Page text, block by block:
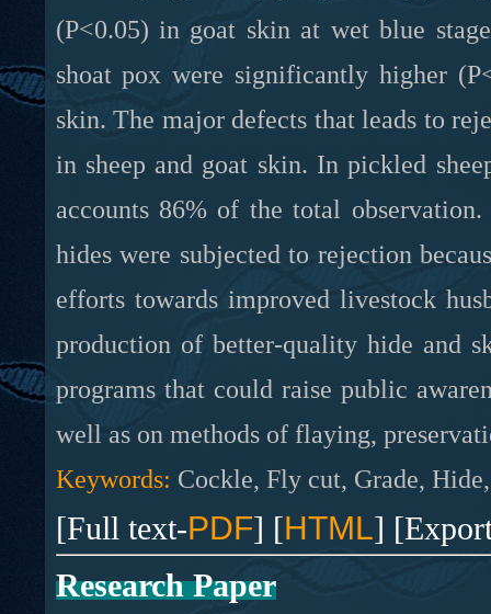
(P<0.05) in goat skin at wet blue
shoat pox were significantly higher
skin. The major defects that leads to
in sheep and goat skin. In pickled
accounts 86% of the total
hides were subjected to rejection
efforts towards improved livestock
production of better-quality hide and
programs that could raise public
well as on methods of flaying,
Keywords: Cockle, Fly cut, Grade,
[Full text-PDF] [HTML]
Research Paper